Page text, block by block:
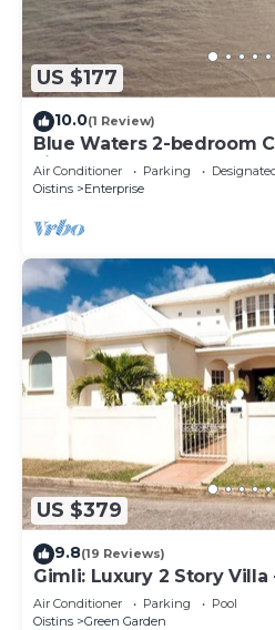
US $177
10.0(1 Review)
Blue Waters 2-bedroom
views, close to the beach
Air Conditioner Parking
Oistins
Enterprise
US $379
9.8(19 Reviews)
Gimli: Luxury 2 Story
beach!
Air Conditioner Parking
Pool
Oistins
Green Garden